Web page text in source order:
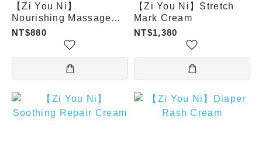
【Zi You Ni】
Nourishing Massage
Oil
NT$880
【Zi You Ni】Stretch
Mark Cream
NT$1,380